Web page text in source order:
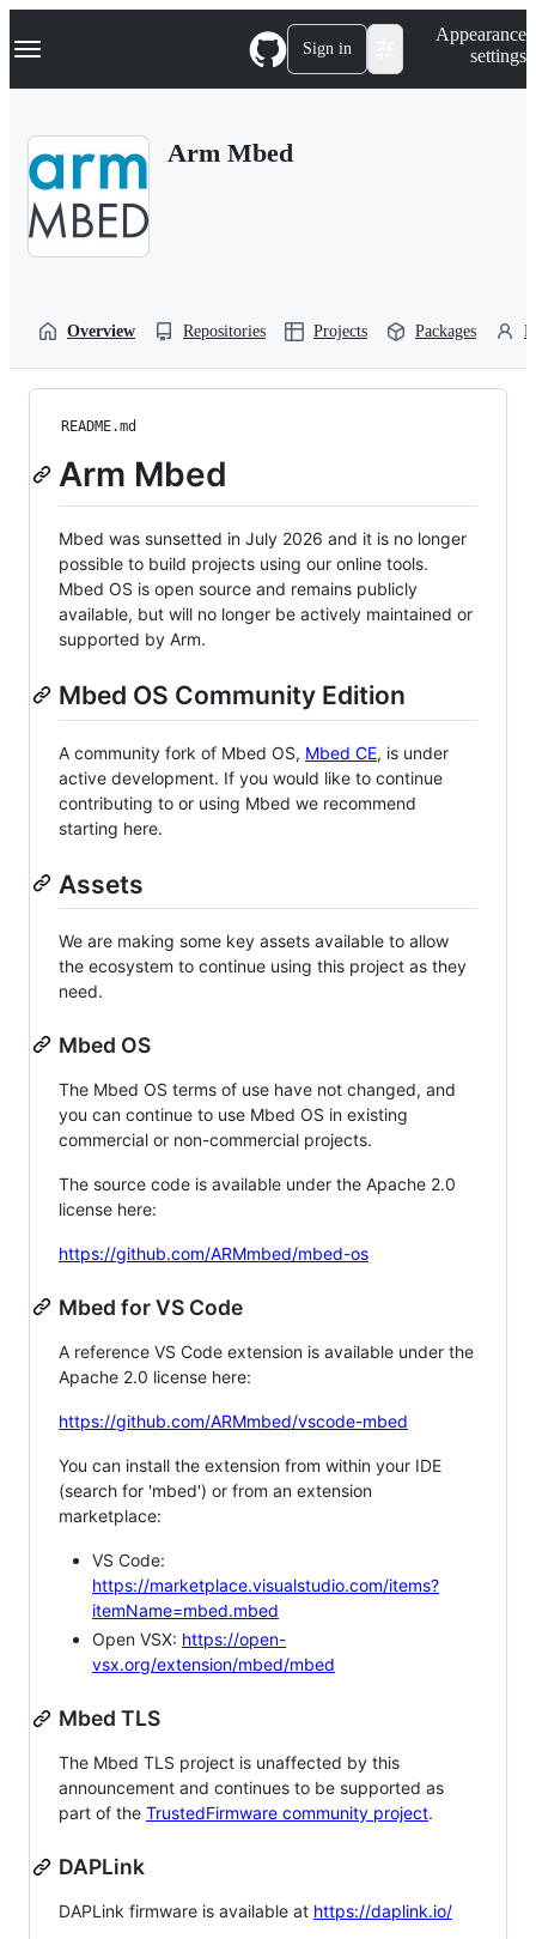
k
p
Navigation Menu Sign in
Appearance
settings
Arm Mbed
Overview Repositories Projects Packages
README.md
Arm Mbed
Mbed was sunsetted in July 2026 and it is no longer
possible to build projects using our online tools.
Mbed OS is open source and remains publicly
available, but will no longer be actively maintained or
supported by Arm.
Mbed OS Community Edition
A community fork of Mbed OS, Mbed CE, is under
active development. If you would like to continue
contributing to or using Mbed we recommend
starting here.
Assets
We are making some key assets available to allow
the ecosystem to continue using this project as they
need.
Mbed OS
The Mbed OS terms of use have not changed, and
you can continue to use Mbed OS in existing
commercial or non-commercial projects.
The source code is available under the Apache 2.0
license here:
https://github.com/ARMmbed/mbed-os
Mbed for VS Code
A reference VS Code extension is available under the
Apache 2.0 license here:
https://github.com/ARMmbed/vscode-mbed
You can install the extension from within your IDE
(search for 'mbed') or from an extension
marketplace:
VS Code:
https://marketplace.visualstudio.com/items?
itemName=mbed.mbed
Open VSX: https://open-
vsx.org/extension/mbed/mbed
Mbed TLS
The Mbed TLS project is unaffected by this
announcement and continues to be supported as
part of the TrustedFirmware community project.
DAPLink
DAPLink firmware is available at https://daplink.io/